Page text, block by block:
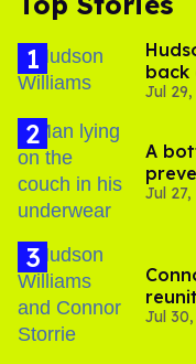
back
Jul
A
Jul 27,
Jul